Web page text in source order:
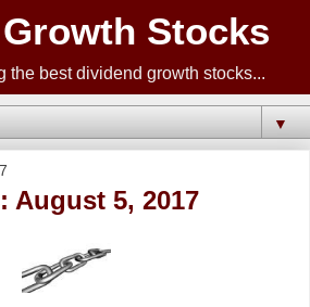
Stocks
the best dividend growth stocks...
▼
August 5, 2017